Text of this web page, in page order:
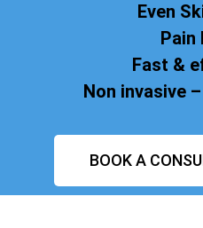
Even
Pain
Fast &
Non invasive
BOOK A